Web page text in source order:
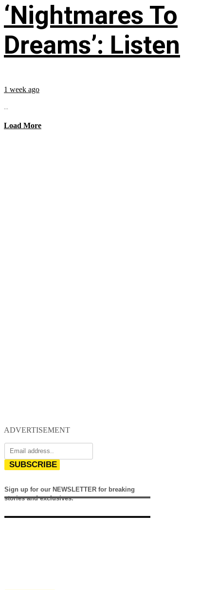
‘Nightmares To
Dreams’: Listen
1 week ago
...
Load More
ADVERTISEMENT
SUBSCRIBE
Sign up for our NEWSLETTER for breaking
stories and exclusives.